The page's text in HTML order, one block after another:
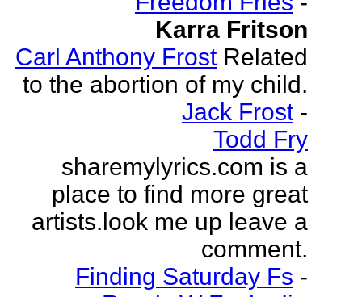
Karra Fritson
Carl Anthony Frost Related
to the abortion of my child.
Jack Frost -
Todd Fry
sharemylyrics.com is a
place to find more great
artists.look me up leave a
comment.
Finding Saturday Fs -